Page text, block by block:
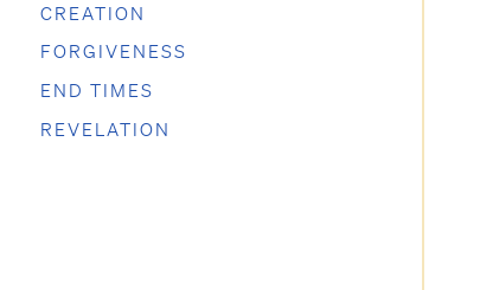
CREATION
FORGIVENESS
END TIMES
REVELATION